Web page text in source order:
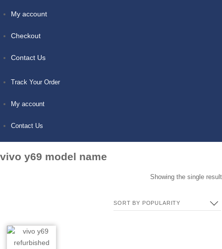
My account
Checkout
Contact Us
Track Your Order
My account
Contact Us
vivo y69 model name
Showing the single result